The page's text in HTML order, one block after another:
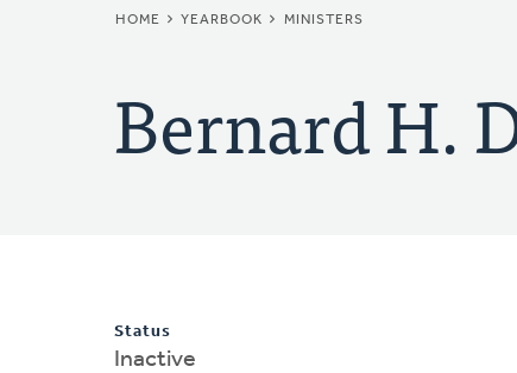
BREADCRUMB
HOME YEARBOOK MINISTERS
Bernard H.
Status
Inactive